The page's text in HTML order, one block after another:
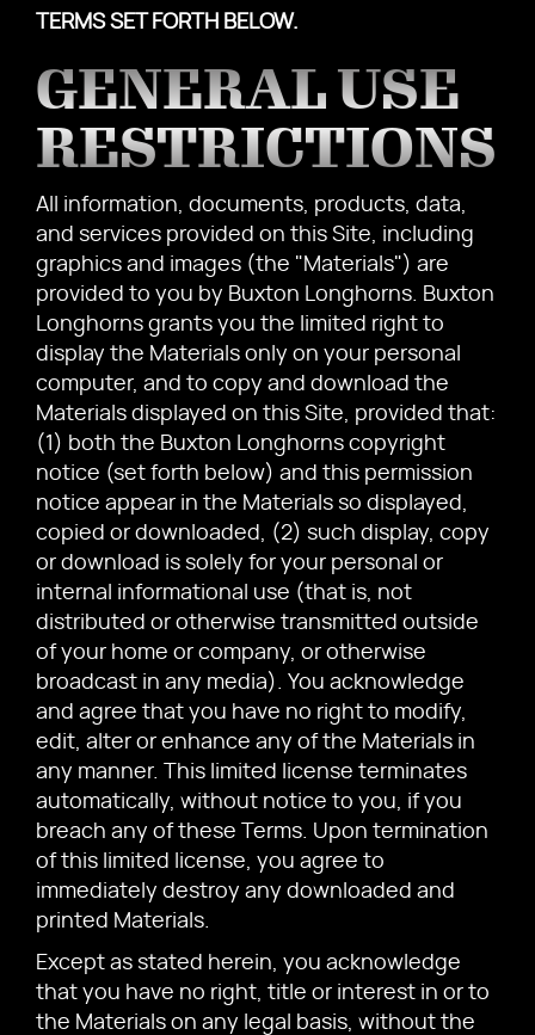
TERMS SET FORTH BELOW.
GENERAL USE
RESTRICTIONS
All information, documents, products, data,
and services provided on this Site, including
graphics and images (the "Materials") are
provided to you by Buxton Longhorns. Buxton
Longhorns grants you the limited right to
display the Materials only on your personal
computer, and to copy and download the
Materials displayed on this Site, provided that:
(1) both the Buxton Longhorns copyright
notice (set forth below) and this permission
notice appear in the Materials so displayed,
copied or downloaded, (2) such display, copy
or download is solely for your personal or
internal informational use (that is, not
distributed or otherwise transmitted outside
of your home or company, or otherwise
broadcast in any media). You acknowledge
and agree that you have no right to modify,
edit, alter or enhance any of the Materials in
any manner. This limited license terminates
automatically, without notice to you, if you
breach any of these Terms. Upon termination
of this limited license, you agree to
immediately destroy any downloaded and
printed Materials.
Except as stated herein, you acknowledge
that you have no right, title or interest in or to
the Materials on any legal basis, without the